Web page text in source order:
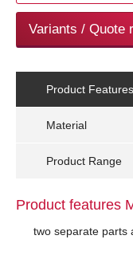
Variants / Quote
Product Features
Material
Product Range
Product features
two separate parts